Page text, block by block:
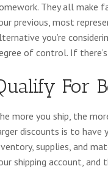
They all make
previous, most
you’re
of control. If
For
more you ship, the
discounts is to have
supplies, and
shipping account,